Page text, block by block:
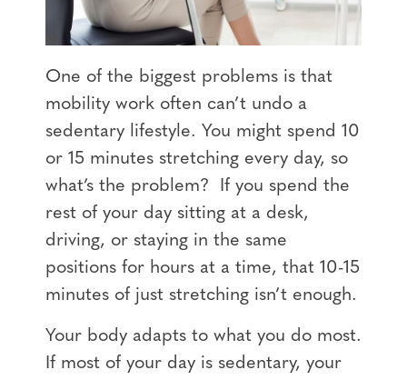
One of the biggest problems is that
mobility work often can’t undo a
sedentary lifestyle. You might spend 10
or 15 minutes stretching every day, so
what’s the problem? If you spend the
rest of your day sitting at a desk,
driving, or staying in the same
positions for hours at a time, that 10-15
minutes of just stretching isn’t enough.
Your body adapts to what you do most.
If most of your day is sedentary, your